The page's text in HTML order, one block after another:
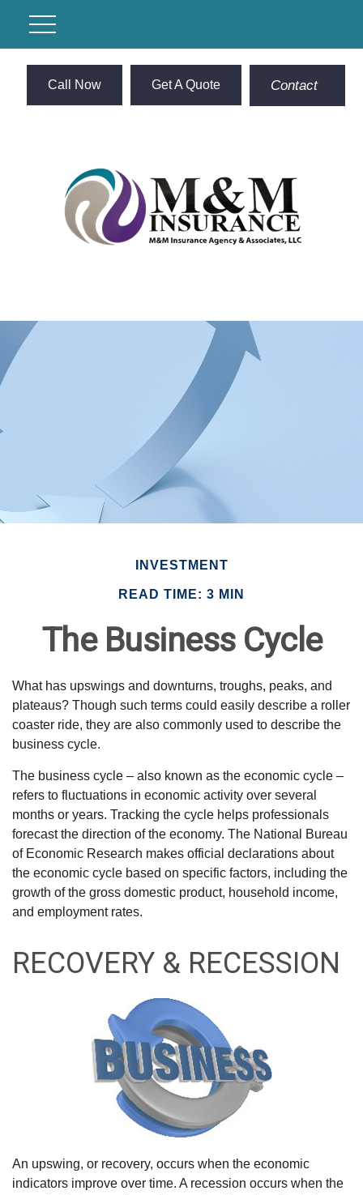
Call Now Get A Quote Contact
INVESTMENT
READ TIME: 3 MIN
The Business Cycle
What has upswings and downturns, troughs, peaks, and
plateaus? Though such terms could easily describe a roller
coaster ride, they are also commonly used to describe the
business cycle.
The business cycle – also known as the economic cycle –
refers to fluctuations in economic activity over several
months or years. Tracking the cycle helps professionals
forecast the direction of the economy. The National Bureau
of Economic Research makes official declarations about
the economic cycle based on specific factors, including the
growth of the gross domestic product, household income,
and employment rates.
RECOVERY & RECESSION
An upswing, or recovery, occurs when the economic
indicators improve over time. A recession occurs when the